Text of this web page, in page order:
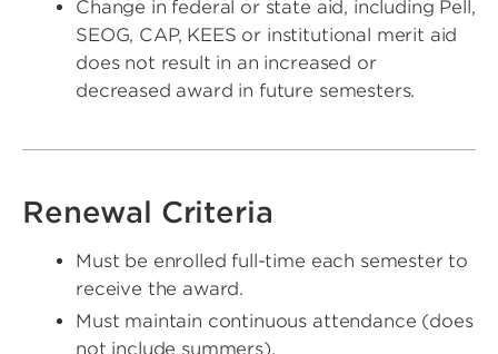
Change in federal or state aid, including Pell,
SEOG, CAP, KEES or institutional merit aid
does not result in an increased or
decreased award in future semesters.
Renewal Criteria
Must be enrolled full-time each semester to
receive the award.
Must maintain continuous attendance (does
not include summers).